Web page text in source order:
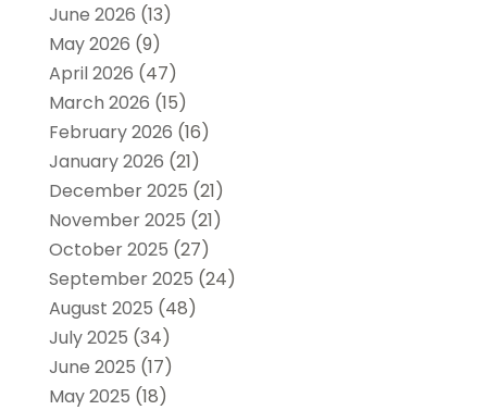
June 2026 (13)
May 2026 (9)
April 2026 (47)
March 2026 (15)
February 2026 (16)
January 2026 (21)
December 2025 (21)
November 2025 (21)
October 2025 (27)
September 2025 (24)
August 2025 (48)
July 2025 (34)
June 2025 (17)
May 2025 (18)